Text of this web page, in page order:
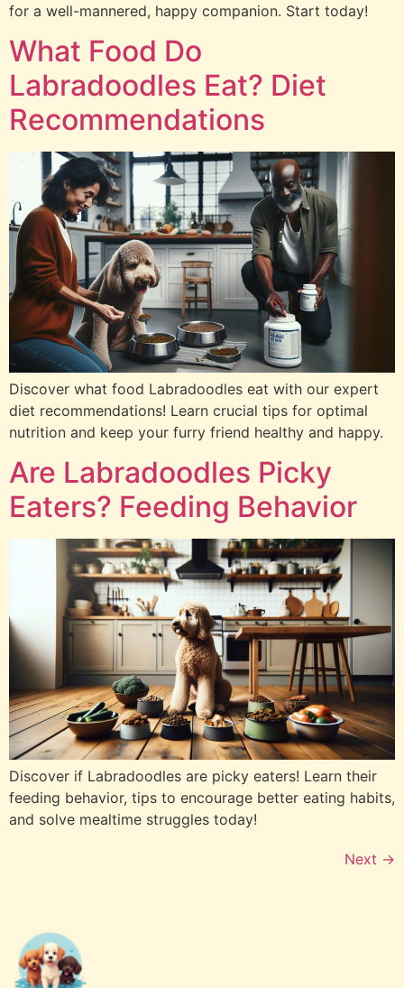
for a well-mannered, happy companion. Start today!
What Food Do
Labradoodles Eat? Diet
Recommendations
Discover what food Labradoodles eat with our expert
diet recommendations! Learn crucial tips for optimal
nutrition and keep your furry friend healthy and happy.
Are Labradoodles Picky
Eaters? Feeding Behavior
Discover if Labradoodles are picky eaters! Learn their
feeding behavior, tips to encourage better eating habits,
and solve mealtime struggles today!
Next →